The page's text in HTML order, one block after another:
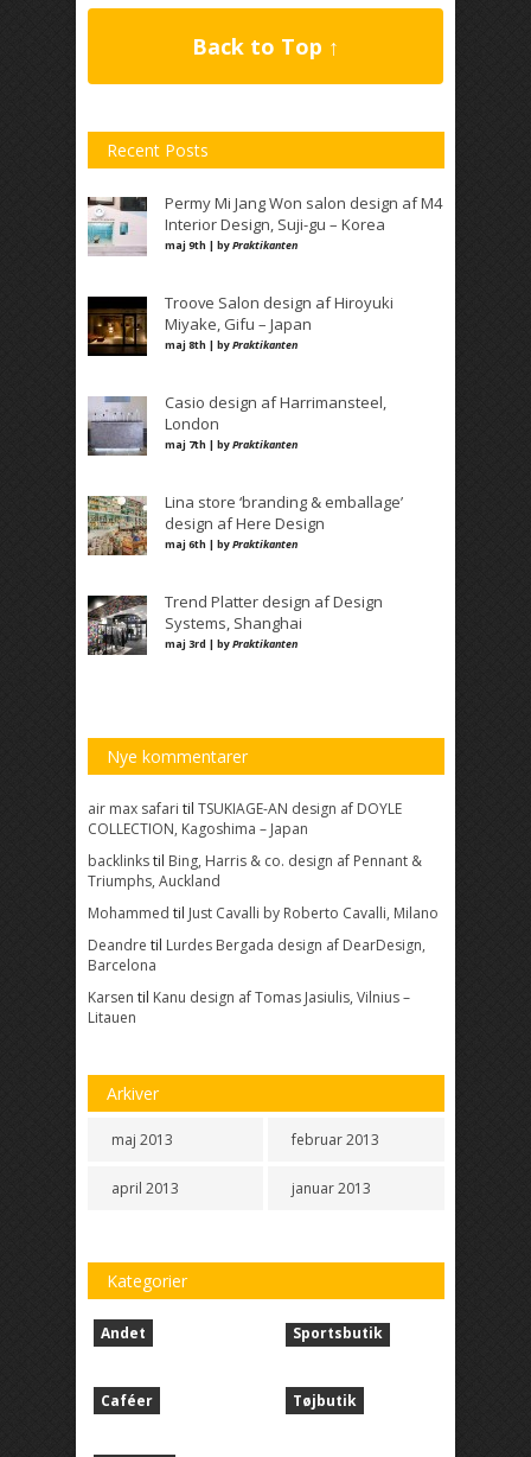
Back to Top ↑
Recent Posts
Permy Mi Jang Won salon design af M4
Interior Design, Suji-gu – Korea
maj 9th | byPraktikanten
Troove Salon design af Hiroyuki
Miyake, Gifu – Japan
maj 8th | byPraktikanten
Casio design af Harrimansteel,
London
maj 7th | byPraktikanten
Lina store ‘branding & emballage’
design af Here Design
maj 6th | byPraktikanten
Trend Platter design af Design
Systems, Shanghai
maj 3rd | byPraktikanten
Nye kommentarer
air max safari til TSUKIAGE-AN design af DOYLE
COLLECTION, Kagoshima – Japan
backlinkstil Bing, Harris & co. design af Pennant &
Triumphs, Auckland
Mohammed til Just Cavalli by Roberto Cavalli, Milano
Deandre til Lurdes Bergada design af DearDesign,
Barcelona
Karsen til Kanu design af Tomas Jasiulis, Vilnius –
Litauen
Arkiver
maj 2013
april 2013
februar 2013
januar 2013
Kategorier
Andet
Caféer
Sportsbutik
Tøjbutik